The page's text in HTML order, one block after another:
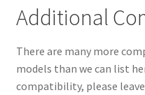
Additional
There are many more
models than we can list
compatibility, please